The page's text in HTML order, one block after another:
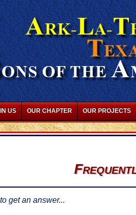
US OUR CHAPTER OUR PROJECTS
get an answer...